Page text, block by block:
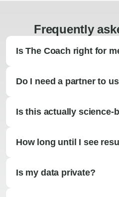
Frequently
Is The Coach right for
Do I need a partner to
Is this actually science-
How long until I see
Is my data private?